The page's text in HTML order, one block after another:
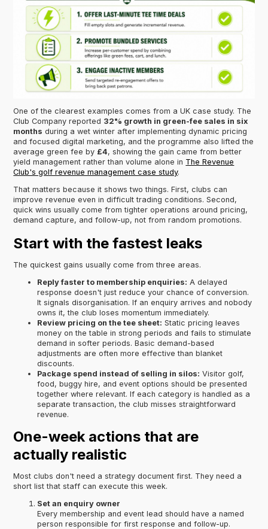
One of the clearest examples comes from a UK case study. The
Club Company reported 32% growth in green-fee sales in six
months during a wet winter after implementing dynamic pricing
and focused digital marketing, and the programme also lifted the
average green fee by £4, showing the gain came from better
yield management rather than volume alone in The Revenue
Club's golf revenue management case study.
That matters because it shows two things. First, clubs can
improve revenue even in difficult trading conditions. Second,
quick wins usually come from tighter operations around pricing,
demand capture, and follow-up, not from random promotions.
Start with the fastest leaks
The quickest gains usually come from three areas.
Reply faster to membership enquiries: A delayed
response doesn't just reduce your chance of conversion.
It signals disorganisation. If an enquiry arrives and nobody
owns it, the club loses momentum immediately.
Review pricing on the tee sheet: Static pricing leaves
money on the table in strong periods and fails to stimulate
demand in softer periods. Basic demand-based
adjustments are often more effective than blanket
discounts.
Package spend instead of selling in silos: Visitor golf,
food, buggy hire, and event options should be presented
together where relevant. If each category is handled as a
separate transaction, the club misses straightforward
revenue.
One-week actions that are
actually realistic
Most clubs don't need a strategy document first. They need a
short list that staff can execute this week.
Set an enquiry owner
Every membership and event lead should have a named
person responsible for first response and follow-up.